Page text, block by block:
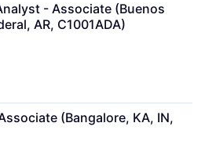
- Associate (Buenos
AR, C1001ADA)
(Bangalore, KA, IN,